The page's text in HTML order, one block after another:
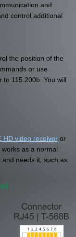
and
control additional
the position of the
or use
to 115.200b. You will
HD video receiver or
as a normal
needs it, such as